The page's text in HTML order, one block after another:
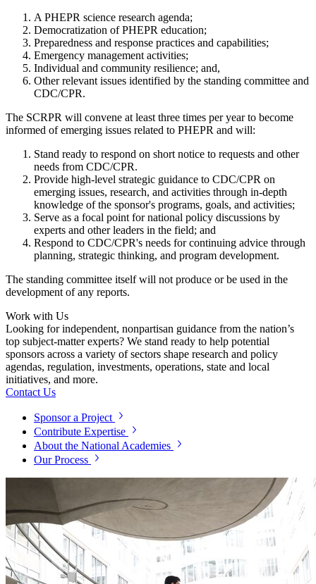
A PHEPR science research agenda;
Democratization of PHEPR education;
Preparedness and response practices and capabilities;
Emergency management activities;
Individual and community resilience; and,
Other relevant issues identified by the standing committee and
CDC/CPR.
The SCRPR will convene at least three times per year to become
informed of emerging issues related to PHEPR and will:
Stand ready to respond on short notice to requests and other
needs from CDC/CPR.
Provide high-level strategic guidance to CDC/CPR on
emerging issues, research, and activities through in-depth
knowledge of the sponsor's programs, goals, and activities;
Serve as a focal point for national policy discussions by
experts and other leaders in the field; and
Respond to CDC/CPR's needs for continuing advice through
planning, strategic thinking, and program development.
The standing committee itself will not produce or be used in the
development of any reports.
Work with Us
Looking for independent, nonpartisan guidance from the nation’s
top subject-matter experts? We stand ready to help potential
sponsors across a variety of sectors shape research and policy
agendas, regulation, investments, operations, state and local
initiatives, and more.
Contact Us
Sponsor a Project
Contribute Expertise
About the National Academies
Our Process